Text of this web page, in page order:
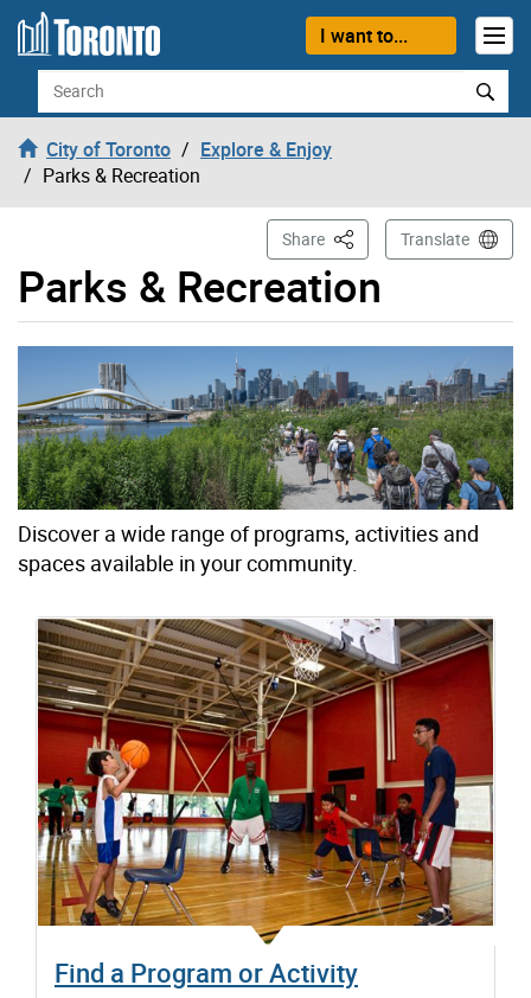
Skip to content
I want to...
Search
City of Toronto
Explore & Enjoy
Parks & Recreation
Parks & Recreation
Share This PageTranslate
Discover a wide range of programs, activities and
spaces available in your community.
Find a Program or Activity